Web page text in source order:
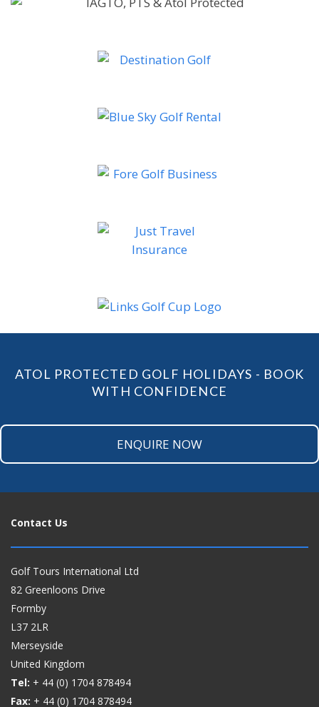
ATOL PROTECTED GOLF HOLIDAYS - BOOK
WITH CONFIDENCE
ENQUIRE NOW
Contact Us
Golf Tours International Ltd
82 Greenloons Drive
Formby
L37 2LR
Merseyside
United Kingdom
Tel: + 44 (0) 1704 878494
Fax: + 44 (0) 1704 878494